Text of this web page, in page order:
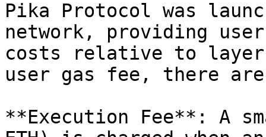
Pika Protocol was
network, providing
costs relative to
user gas fee, there
**Execution Fee**: A